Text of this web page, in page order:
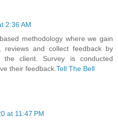
2:36 AM
methodology where we gain
reviews and collect feedback by
the client. Survey is conducted
their feedback. Tell The Bell
at 11:47 PM